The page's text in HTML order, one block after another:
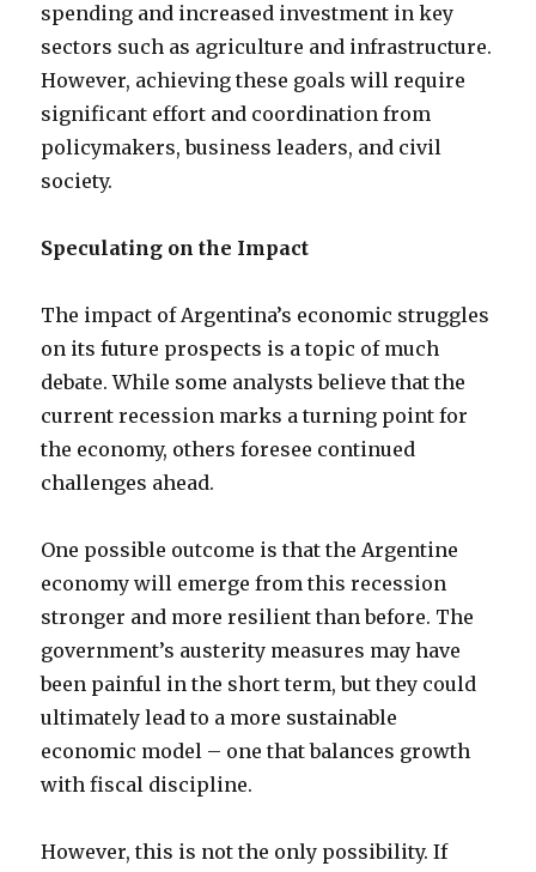
spending and increased investment in key
sectors such as agriculture and infrastructure.
However, achieving these goals will require
significant effort and coordination from
policymakers, business leaders, and civil
society.
Speculating on the Impact
The impact of Argentina’s economic struggles
on its future prospects is a topic of much
debate. While some analysts believe that the
current recession marks a turning point for
the economy, others foresee continued
challenges ahead.
One possible outcome is that the Argentine
economy will emerge from this recession
stronger and more resilient than before. The
government’s austerity measures may have
been painful in the short term, but they could
ultimately lead to a more sustainable
economic model – one that balances growth
with fiscal discipline.
However, this is not the only possibility. If